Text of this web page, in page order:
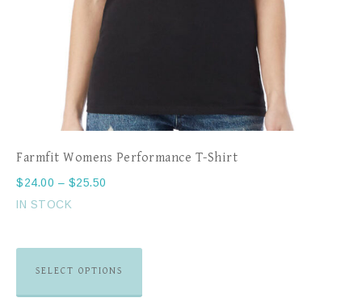
Farmfit Womens Performance T-Shirt
$ 24.00 – $25.50
IN STOCK
SELECT OPTIONS